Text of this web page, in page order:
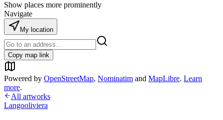
Show places more prominently
Navigate
My location
Copy map link
Powered by OpenStreetMap, Nominatim and MapLibre. Learn
more.
All artworks
Langooliviera